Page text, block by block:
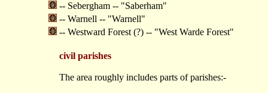
-- Sebergham -- "Saberham"
-- Warnell -- "Warnell"
-- Westward Forest (?) -- "West Warde Forest"
civil parishes
The area roughly includes parts of parishes:-